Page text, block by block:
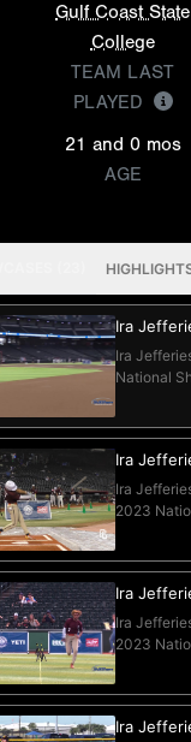
Gulf Coast State
College
TEAM LAST
PLAYED
21 and 0 mos
AGE